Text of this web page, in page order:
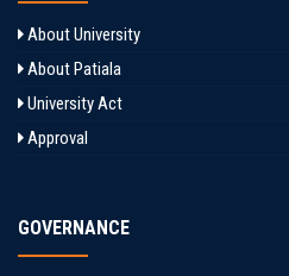
About University
About Patiala
University Act
Approval
GOVERNANCE